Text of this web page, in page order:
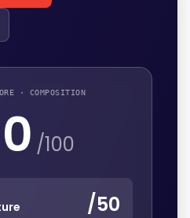
· COMPOSITION
/100
/50